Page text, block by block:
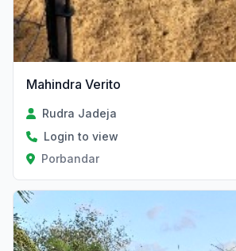
Mahindra Verito
Rudra Jadeja
Login to view
Porbandar